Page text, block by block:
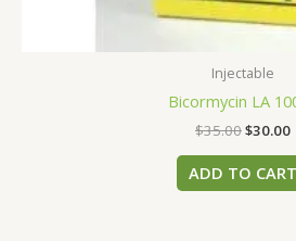
Injectable
Bicormycin LA
$35.00$30.00
ADD TO CART